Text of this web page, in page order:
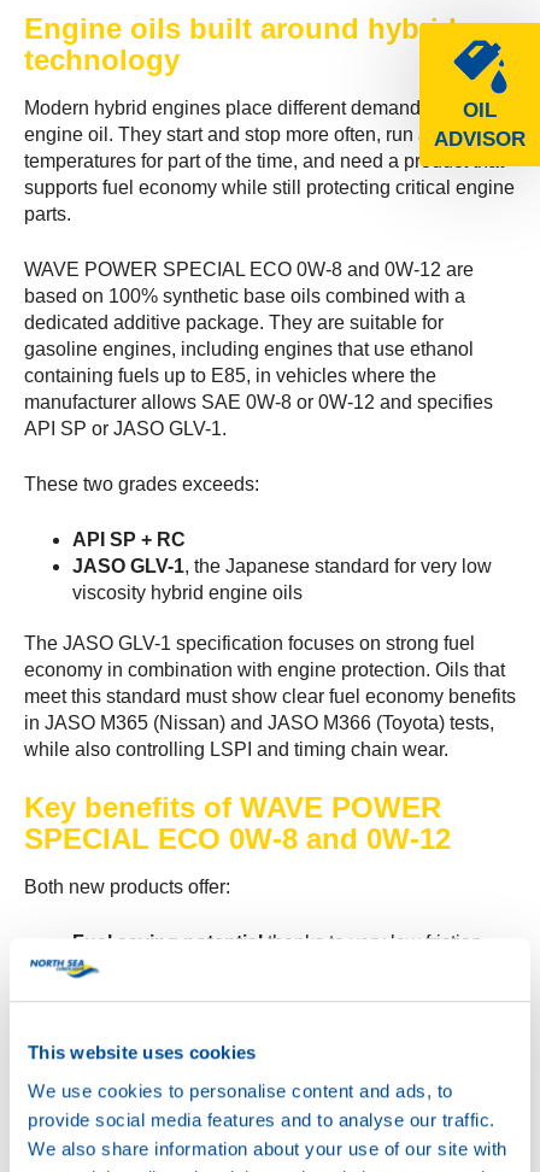
This website uses cookies
We use cookies to personalise content and ads, to
provide social media features and to analyse our traffic.
We also share information about your use of our site with
OIL
ADVISOR
Engine oils built around hybrid
technology
Modern hybrid engines place different demands on
engine oil. They start and stop more often, run at lower
temperatures for part of the time, and need a product that
supports fuel economy while still protecting critical engine
parts.
WAVE POWER SPECIAL ECO 0W-8 and 0W-12 are
based on 100% synthetic base oils combined with a
dedicated additive package. They are suitable for
gasoline engines, including engines that use ethanol
containing fuels up to E85, in vehicles where the
manufacturer allows SAE 0W-8 or 0W-12 and specifies
API SP or JASO GLV-1.
These two grades exceeds:
API SP + RC
JASO GLV-1, the Japanese standard for very low
viscosity hybrid engine oils
The JASO GLV-1 specification focuses on strong fuel
economy in combination with engine protection. Oils that
meet this standard must show clear fuel economy benefits
in JASO M365 (Nissan) and JASO M366 (Toyota) tests,
while also controlling LSPI and timing chain wear.
Key benefits of WAVE POWER
SPECIAL ECO 0W-8 and 0W-12
Both new products offer:
Fuel saving potential thanks to very low friction
and ultra low viscosity
Very good detergent and dispersant
High thermal and oxidation stability for reliable
performance during the full drain interval
Strong anti wear, anti corrosion and antifoam